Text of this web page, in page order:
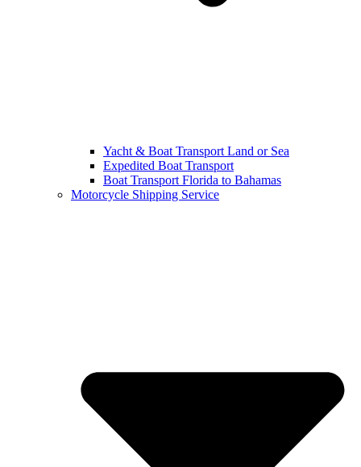
Yacht & Boat Transport Land or Sea
Expedited Boat Transport
Boat Transport Florida to Bahamas
Motorcycle Shipping Service